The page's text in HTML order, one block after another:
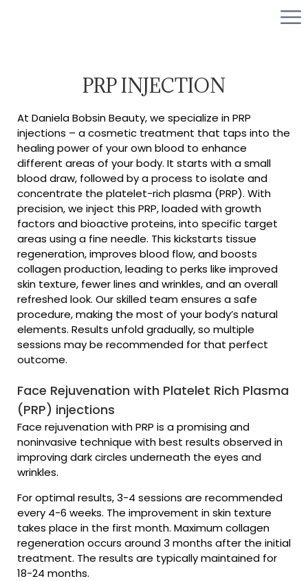
PRP INJECTION
At Daniela Bobsin Beauty, we specialize in PRP
injections – a cosmetic treatment that taps into the
healing power of your own blood to enhance
different areas of your body. It starts with a small
blood draw, followed by a process to isolate and
concentrate the platelet-rich plasma (PRP). With
precision, we inject this PRP, loaded with growth
factors and bioactive proteins, into specific target
areas using a fine needle. This kickstarts tissue
regeneration, improves blood flow, and boosts
collagen production, leading to perks like improved
skin texture, fewer lines and wrinkles, and an overall
refreshed look. Our skilled team ensures a safe
procedure, making the most of your body’s natural
elements. Results unfold gradually, so multiple
sessions may be recommended for that perfect
outcome.
Face Rejuvenation with Platelet Rich Plasma
(PRP) injections
Face rejuvenation with PRP is a promising and
noninvasive technique with best results observed in
improving dark circles underneath the eyes and
wrinkles.
For optimal results, 3-4 sessions are recommended
every 4-6 weeks. The improvement in skin texture
takes place in the first month. Maximum collagen
regeneration occurs around 3 months after the initial
treatment. The results are typically maintained for
18-24 months.